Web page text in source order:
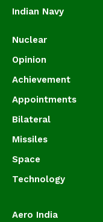
Indian Navy
Nuclear
Opinion
Achievement
Appointments
Bilateral
Missiles
Space
Technology
Aero India